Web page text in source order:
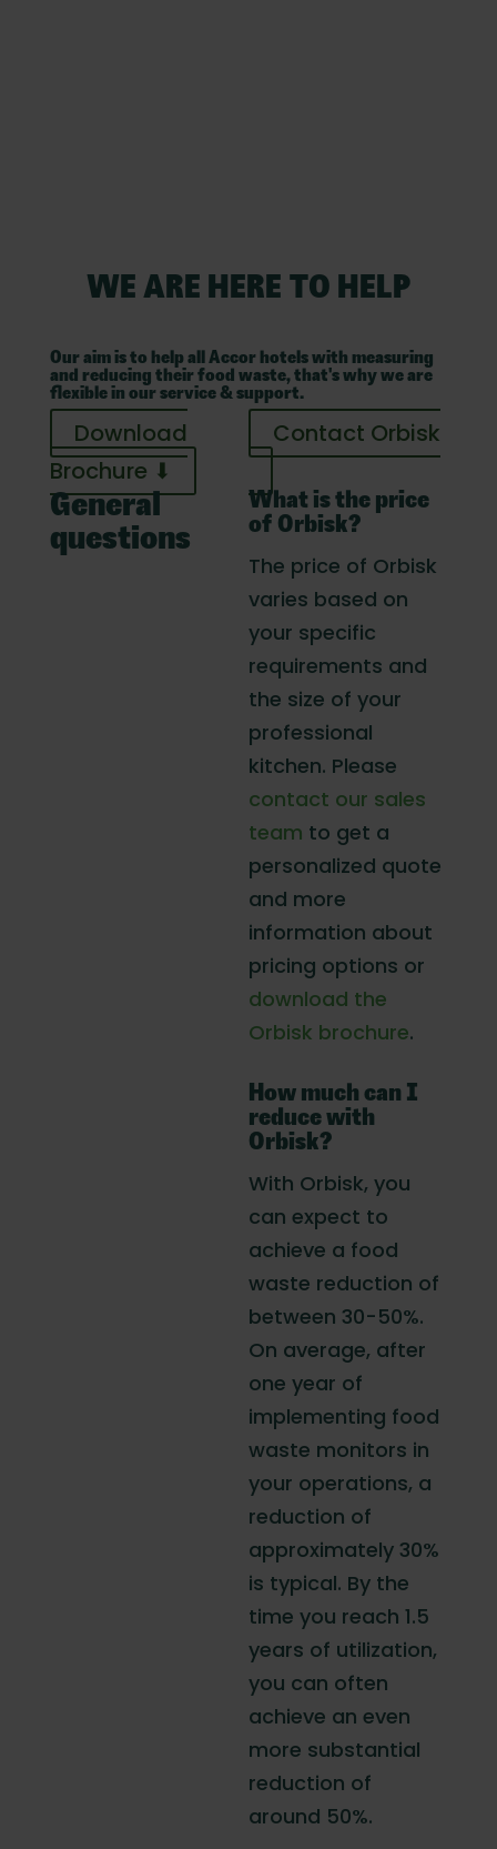
WE ARE HERE TO HELP
Our aim is to help all Accor hotels with measuring
and reducing their food waste, that's why we are
flexible in our service & support.
Download
Brochure ⬇
Contact Orbisk
General
questions
What is the price
of Orbisk?
The price of Orbisk
varies based on
your specific
requirements and
the size of your
professional
kitchen. Please
contact our sales
team to get a
personalized quote
and more
information about
pricing options or
download the
Orbisk brochure.
How much can I
reduce with
Orbisk?
With Orbisk, you
can expect to
achieve a food
waste reduction of
between 30-50%.
On average, after
one year of
implementing food
waste monitors in
your operations, a
reduction of
approximately 30%
is typical. By the
time you reach 1.5
years of utilization,
you can often
achieve an even
more substantial
reduction of
around 50%.